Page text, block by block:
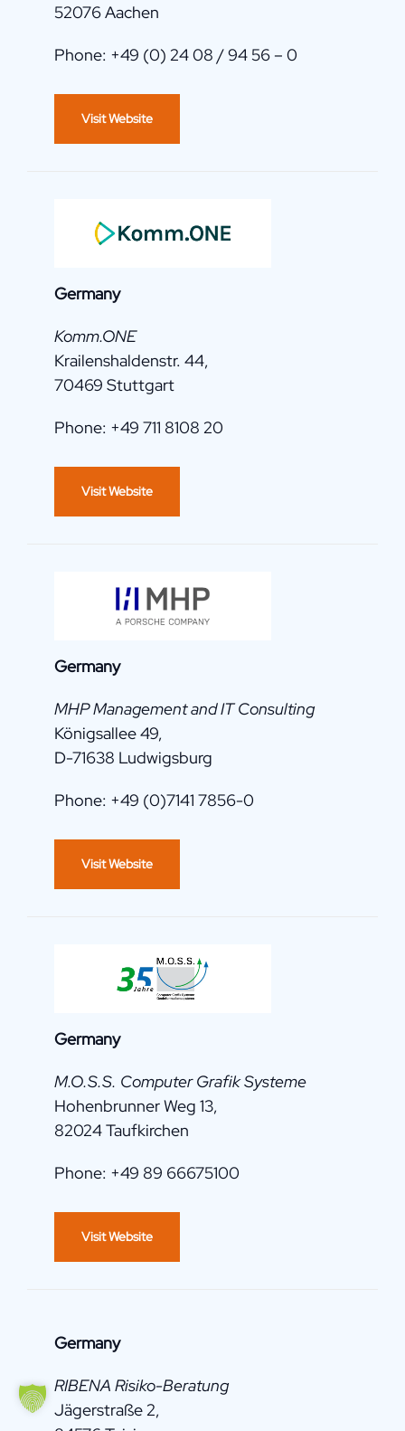
52076 Aachen
Phone: +49 (0) 24 08 / 94 56 – 0
Visit Website
Germany
Komm.ONE
Krailenshaldenstr. 44,
70469 Stuttgart
Phone: +49 711 8108 20
Visit Website
Germany
MHP Management and IT Consulting
Königsallee 49,
D-71638 Ludwigsburg
Phone: +49 (0)7141 7856-0
Visit Website
Germany
M.O.S.S. Computer Grafik Systeme
Hohenbrunner Weg 13,
82024 Taufkirchen
Phone: +49 89 66675100
Visit Website
Germany
RIBENA Risiko-Beratung
Jägerstraße 2,